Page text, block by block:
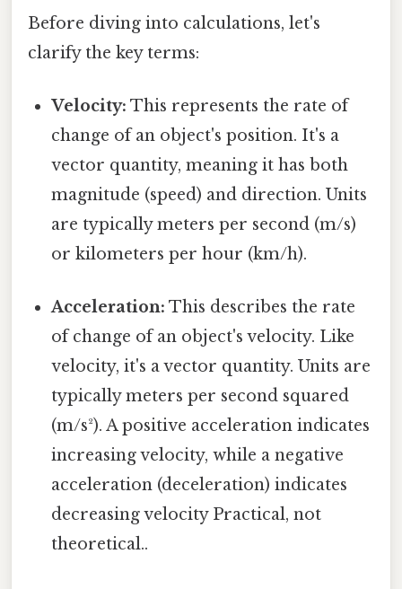
Before diving into calculations, let's
clarify the key terms:
Velocity: This represents the rate of
change of an object's position. It's a
vector quantity, meaning it has both
magnitude (speed) and direction. Units
are typically meters per second (m/s)
or kilometers per hour (km/h).
Acceleration: This describes the rate
of change of an object's velocity. Like
velocity, it's a vector quantity. Units are
typically meters per second squared
(m/s²). A positive acceleration indicates
increasing velocity, while a negative
acceleration (deceleration) indicates
decreasing velocity Practical, not
theoretical..